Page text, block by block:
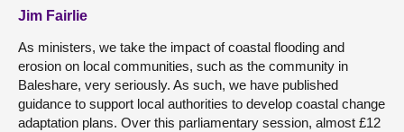
Jim Fairlie
As ministers, we take the impact of coastal flooding and
erosion on local communities, such as the community in
Baleshare, very seriously. As such, we have published
guidance to support local authorities to develop coastal change
adaptation plans. Over this parliamentary session, almost £12